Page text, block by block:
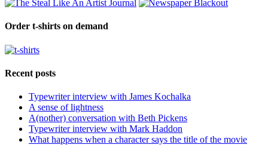
Order t-shirts on demand
Recent posts
Typewriter interview with James Kochalka
A sense of lightness
A(nother) conversation with Beth Pickens
Typewriter interview with Mark Haddon
What happens when a character says the title of the movie